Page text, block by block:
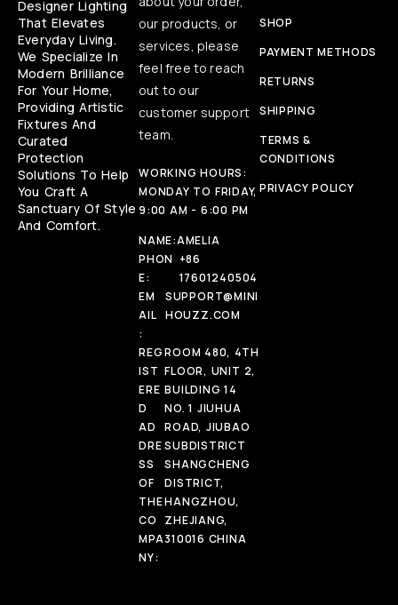
Designer Lighting
That Elevates
Everyday Living.
We Specialize In
Modern Brilliance
For Your Home,
Providing Artistic
Fixtures And
Curated
Protection
Solutions To Help
You Craft A
Sanctuary Of Style
And Comfort.
our products, or
services, please
feel free to reach
out to our
customer support
team.
WORKING HOURS:
MONDAY TO FRIDAY,
9:00 AM - 6:00 PM
NAME:AMELIA
PHON
E:
+86
17601240504
EM
AIL
:
SUPPORT@MINI
HOUZZ.COM
REG
IST
ERE
D
AD
DRE
SS
OF
THE
CO
MPA
NY:
ROOM 480, 4TH
FLOOR, UNIT 2,
BUILDING 14
NO. 1 JIUHUA
ROAD, JIUBAO
SUBDISTRICT
SHANGCHENG
DISTRICT,
HANGZHOU,
ZHEJIANG,
310016 CHINA
SHOP
PAYMENT METHODS
RETURNS
SHIPPING
TERMS &
CONDITIONS
PRIVACY POLICY